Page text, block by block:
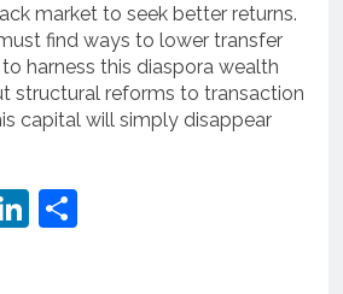
market to seek better returns.
find ways to lower transfer
harness this diaspora wealth
structural reforms to transaction
capital will simply disappear
LinkedIn